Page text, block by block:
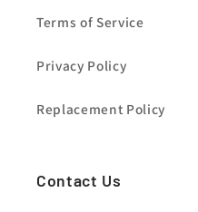
Terms of Service
Privacy Policy
Replacement Policy
Contact Us